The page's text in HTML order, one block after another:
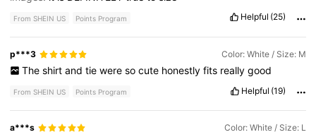
From SHEIN US Points Program Helpful (25)
p***3 Color: White / Size: M
The shirt and tie were so cute honestly fits really good
From SHEIN US Points Program Helpful (19)
a***s Color: White / Size: L